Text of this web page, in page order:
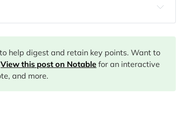
help digest and retain key points. Want to
View this post on Notable for an interactive
and more.